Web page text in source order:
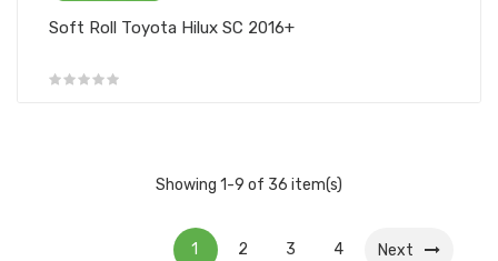
Soft Roll Toyota Hilux SC 2016+
Showing 1-9 of 36 item(s)
1 2 3 4 Next